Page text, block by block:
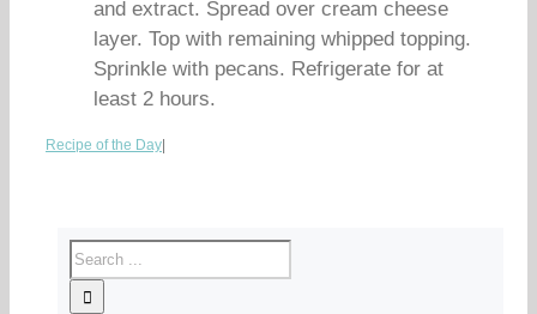
and extract. Spread over cream cheese
layer. Top with remaining whipped topping.
Sprinkle with pecans. Refrigerate for at
least 2 hours.
Recipe of the Day